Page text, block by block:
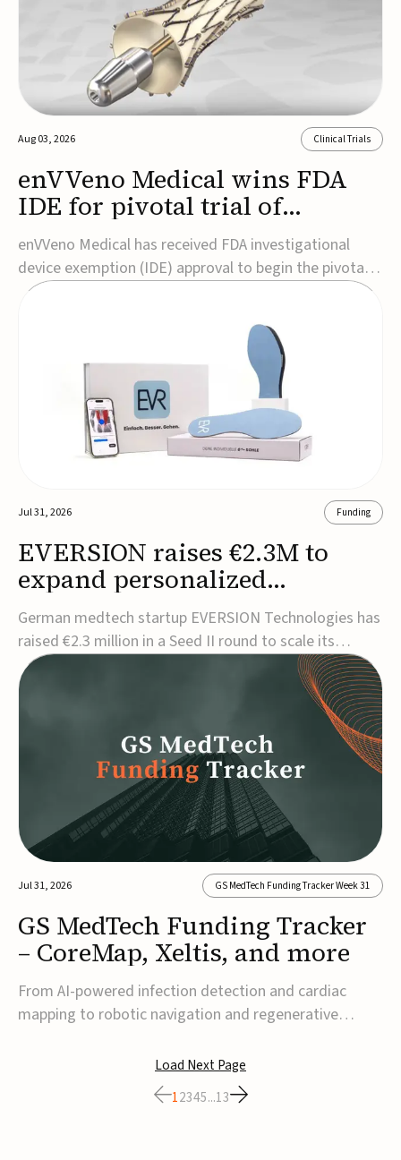
Aug 03, 2026 Clinical Trials
enVVeno Medical wins FDA
IDE for pivotal trial of
transcatheter venous valve
enVVeno Medical has received FDA investigational
device exemption (IDE) approval to begin the pivotal
TAVVE trial of its enVVe system, a minimally invasive
with severe deep chronic venous insufficiency (CVI).The
study is expected to enroll approxim...
Jul 31, 2026 Funding
EVERSION raises €2.3M to
expand personalized
corrective insole technology
German medtech startup EVERSION Technologies has
raised €2.3 million in a Seed II round to scale its
personalized corrective insole technology designed to
address musculoskeletal pain linked to gait and foot
Kreissparkasse Biberach, the funding will support
Jul 31, 2026 GS MedTech Funding Tracker Week 31
GS MedTech Funding Tracker
– CoreMap, Xeltis, and more
From AI-powered infection detection and cardiac
mapping to robotic navigation and regenerative
reflects a broader move toward more intelligent,
data-driven and minimally invasive solutions. Details
follow below.CoreMap raises $37M Series C led by
Load Next Page
12345...13